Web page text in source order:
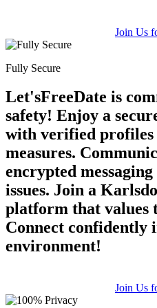
Join Us
Fully Secure
Let'sFreeDate is
safety! Enjoy a
with verified
measures.
encrypted
issues. Join a
platform that values
Connect confidently
environment!
Join Us